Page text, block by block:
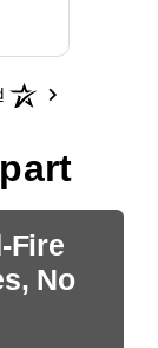
Fire
No